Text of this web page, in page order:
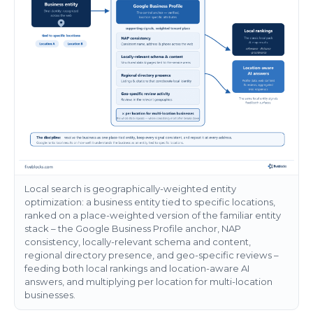
Local search is geographically-weighted entity
optimization: a business entity tied to specific locations,
ranked on a place-weighted version of the familiar entity
stack – the Google Business Profile anchor, NAP
consistency, locally-relevant schema and content,
regional directory presence, and geo-specific reviews –
feeding both local rankings and location-aware AI
answers, and multiplying per location for multi-location
businesses.